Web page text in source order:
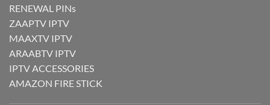
RENEWAL PINs
ZAAPTV IPTV
MAAXTV IPTV
ARAABTV IPTV
IPTV ACCESSORIES
AMAZON FIRE STICK